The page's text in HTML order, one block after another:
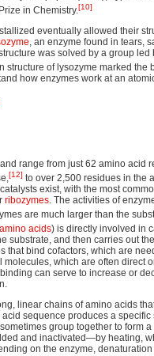
in Chemistry.[10]
eventually allowed their
, an enzyme found in tears,
was solved by a group
structure of lysozyme marked the
how enzymes work at an
range from just 62 amino acid
[12] to over 2,500 residues in the
exist, with the most
ribozymes. The activities of
are much larger than the
amino acids) is directly involved in
substrate, and then carries out
that bind cofactors, which are
molecules, which are often direct
can serve to increase or
linear chains of amino acids
sequence produces a
group together to form
and inactivated—by heating,
on the enzyme,